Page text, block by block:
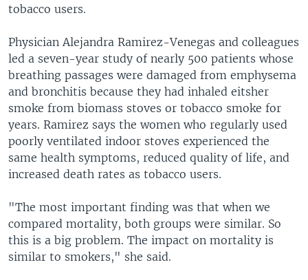
tobacco users.
Physician Alejandra Ramirez-Venegas and colleagues
led a seven-year study of nearly 500 patients whose
breathing passages were damaged from emphysema
and bronchitis because they had inhaled eitsher
smoke from biomass stoves or tobacco smoke for
years. Ramirez says the women who regularly used
poorly ventilated indoor stoves experienced the
same health symptoms, reduced quality of life, and
increased death rates as tobacco users.
"The most important finding was that when we
compared mortality, both groups were similar. So
this is a big problem. The impact on mortality is
similar to smokers," she said.